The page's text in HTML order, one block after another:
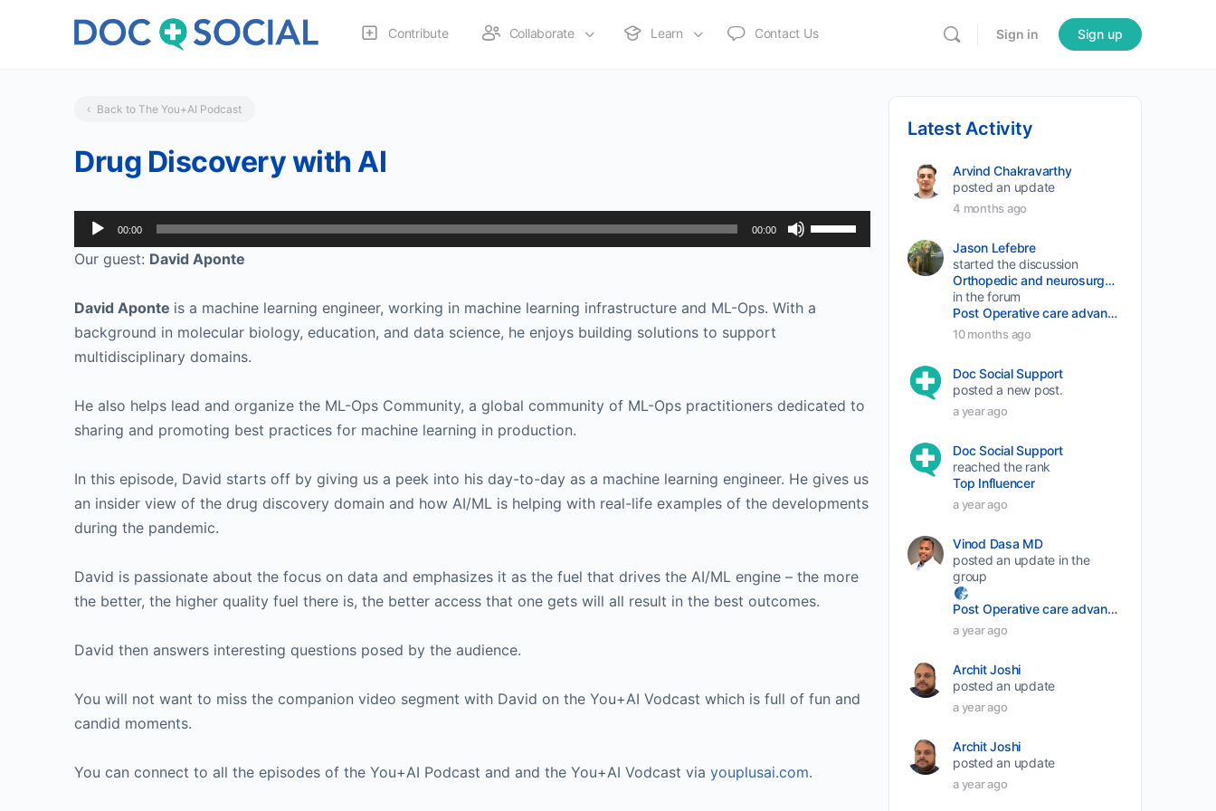
Contribute Collaborate Learn Contact Us Sign in Sign up
Back to The You+AI Podcast
Drug Discovery with AI
Audio
Player
00:00 00:00
Use
Up/Down
Our guest: David Aponte
David Aponte is a machine learning engineer, working in machine learning infrastructure and ML-Ops. With a
background in molecular biology, education, and data science, he enjoys building solutions to support
multidisciplinary domains.
He also helps lead and organize the ML-Ops Community, a global community of ML-Ops practitioners dedicated to
sharing and promoting best practices for machine learning in production.
In this episode, David starts off by giving us a peek into his day-to-day as a machine learning engineer. He gives us
an insider view of the drug discovery domain and how AI/ML is helping with real-life examples of the developments
during the pandemic.
David is passionate about the focus on data and emphasizes it as the fuel that drives the AI/ML engine – the more
the better, the higher quality fuel there is, the better access that one gets will all result in the best outcomes.
David then answers interesting questions posed by the audience.
You will not want to miss the companion video segment with David on the You+AI Vodcast which is full of fun and
candid moments.
You can connect to all the episodes of the You+AI Podcast and and the You+AI Vodcast via youplusai.com.
Latest Activity
Arvind Chakravarthy
posted an update
4 months ago
Jason Lefebre
started the discussion
Orthopedic and neurosurgery protocols don’t end when the final stitch is placed.
in the forum
Post Operative care advancement
10 months ago
Doc Social Support
posted a new post.
a year ago
Doc Social Support
reached the rank
Top Influencer
a year ago
Vinod Dasa MD
posted an update in the
group
Post Operative care advancement
a year ago
Archit Joshi
posted an update
a year ago
Archit Joshi
posted an update
a year ago